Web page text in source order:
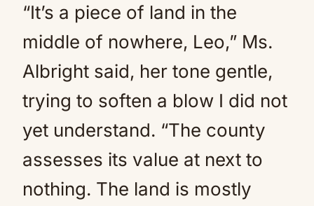
“It’s a piece of land in the
middle of nowhere, Leo,” Ms.
Albright said, her tone gentle,
trying to soften a blow I did not
yet understand. “The county
assesses its value at next to
nothing. The land is mostly